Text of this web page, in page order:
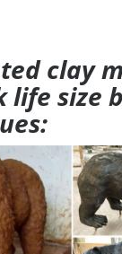
clay
life size